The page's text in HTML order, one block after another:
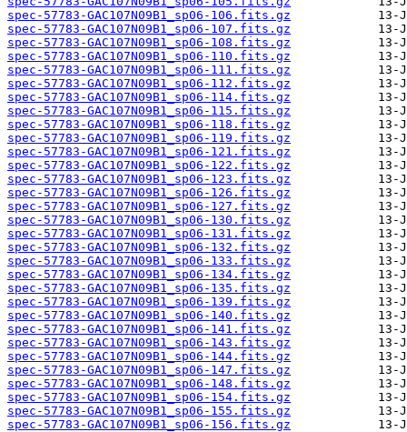
spec-57783-GAC107N09B1_sp06-106.fits.gz
spec-57783-GAC107N09B1_sp06-107.fits.gz
spec-57783-GAC107N09B1_sp06-108.fits.gz
spec-57783-GAC107N09B1_sp06-110.fits.gz
spec-57783-GAC107N09B1_sp06-111.fits.gz
spec-57783-GAC107N09B1_sp06-112.fits.gz
spec-57783-GAC107N09B1_sp06-114.fits.gz
spec-57783-GAC107N09B1_sp06-115.fits.gz
spec-57783-GAC107N09B1_sp06-118.fits.gz
spec-57783-GAC107N09B1_sp06-119.fits.gz
spec-57783-GAC107N09B1_sp06-121.fits.gz
spec-57783-GAC107N09B1_sp06-122.fits.gz
spec-57783-GAC107N09B1_sp06-123.fits.gz
spec-57783-GAC107N09B1_sp06-126.fits.gz
spec-57783-GAC107N09B1_sp06-127.fits.gz
spec-57783-GAC107N09B1_sp06-130.fits.gz
spec-57783-GAC107N09B1_sp06-131.fits.gz
spec-57783-GAC107N09B1_sp06-132.fits.gz
spec-57783-GAC107N09B1_sp06-133.fits.gz
spec-57783-GAC107N09B1_sp06-134.fits.gz
spec-57783-GAC107N09B1_sp06-135.fits.gz
spec-57783-GAC107N09B1_sp06-139.fits.gz
spec-57783-GAC107N09B1_sp06-140.fits.gz
spec-57783-GAC107N09B1_sp06-141.fits.gz
spec-57783-GAC107N09B1_sp06-143.fits.gz
spec-57783-GAC107N09B1_sp06-144.fits.gz
spec-57783-GAC107N09B1_sp06-147.fits.gz
spec-57783-GAC107N09B1_sp06-148.fits.gz
spec-57783-GAC107N09B1_sp06-154.fits.gz
spec-57783-GAC107N09B1_sp06-155.fits.gz
spec-57783-GAC107N09B1_sp06-156.fits.gz